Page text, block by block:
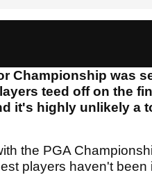
Championship was
teed off on the
it's highly unlikely a
the PGA
players haven't been